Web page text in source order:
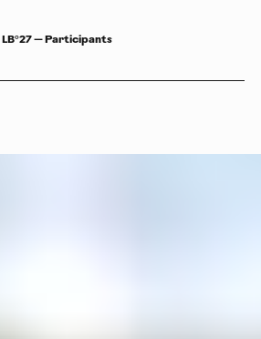
LB°27 — Participants